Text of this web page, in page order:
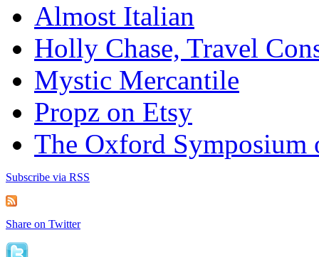
Almost Italian
Holly Chase, Travel
Mystic Mercantile
Propz on Etsy
The Oxford Symposium
Subscribe via RSS
Share on Twitter